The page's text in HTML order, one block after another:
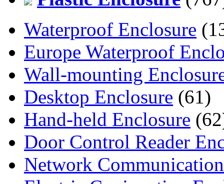
Waterproof Enclosure
Europe Waterproof
Wall-mounting
Desktop Enclosure (61)
Hand-held Enclosure
Door Control Reader
Network